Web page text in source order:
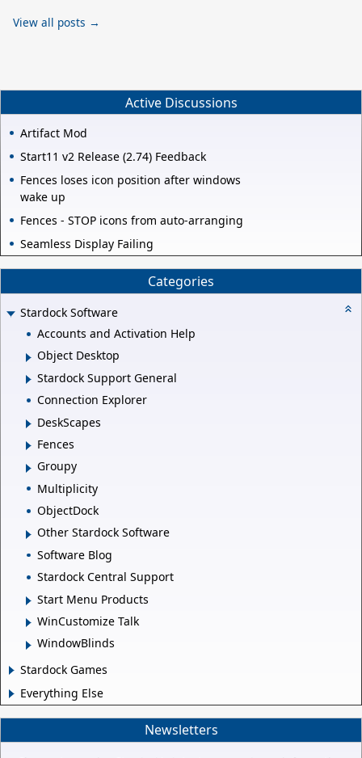
View all posts →
Active Discussions
Artifact Mod
Start11 v2 Release (2.74) Feedback
Fences loses icon position after windows
wake up
Fences - STOP icons from auto-arranging
Seamless Display Failing
Categories
Stardock Software
Accounts and Activation Help
Object Desktop
Stardock Support General
Connection Explorer
DeskScapes
Fences
Groupy
Multiplicity
ObjectDock
Other Stardock Software
Software Blog
Stardock Central Support
Start Menu Products
WinCustomize Talk
WindowBlinds
Stardock Games
Everything Else
Newsletters